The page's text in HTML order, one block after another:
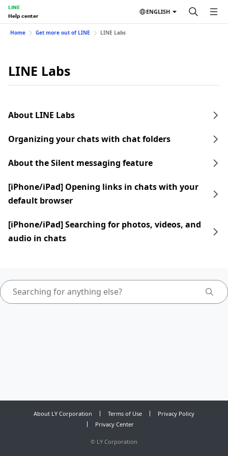
LINE
Help center
ENGLISH
Home Get more out of LINE LINE Labs
LINE Labs
About LINE Labs
Organizing your chats with chat folders
About the Silent messaging feature
[iPhone/iPad] Opening links in chats with your
default browser
[iPhone/iPad] Searching for photos, videos, and
audio in chats
About LY Corporation Terms of Use
Privacy Policy
Privacy Center
© LY Corporation